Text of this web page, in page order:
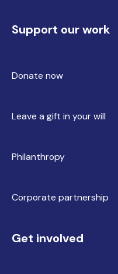
Support our work
Donate now
Leave a gift in your will
Philanthropy
Corporate partnership
Get involved